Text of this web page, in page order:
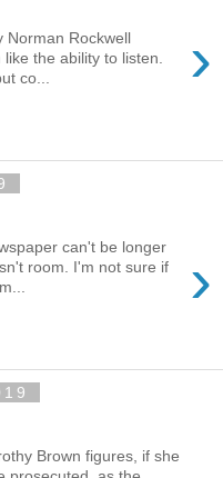
›
Norman Rockwell
the ability to listen.
co...
›
can't be longer
room. I'm not sure if
Brown figures, if she